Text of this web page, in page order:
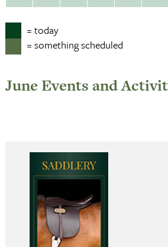
= today
= something scheduled
June Events and